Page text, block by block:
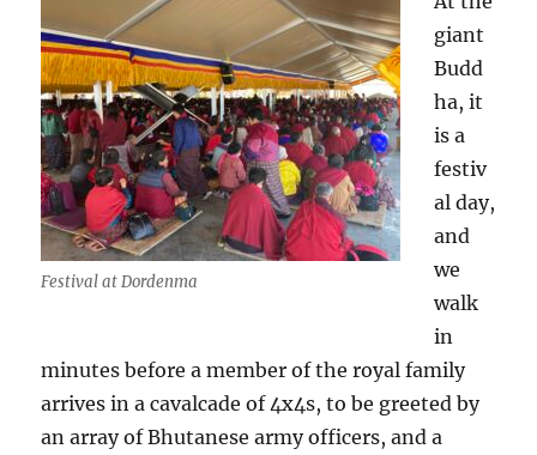
Festival at Dordenma
giant
Budd
ha, it
is a
festiv
al day,
and
we
walk
in
minutes before a member of the royal family
arrives in a cavalcade of 4x4s, to be greeted by
an array of Bhutanese army officers, and a